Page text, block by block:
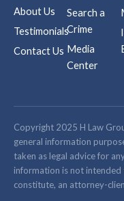
About Us
Testimonials
Contact Us
Search a
Crime
Media
Center
Copyright 2025 H Law
general information
taken as legal advice for
information is not
constitute, an attorney-